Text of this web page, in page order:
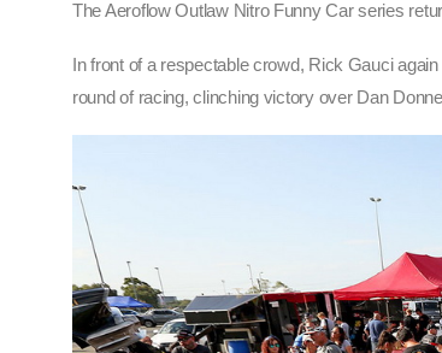
The Aeroflow Outlaw Nitro Funny Car series
In front of a respectable crowd, Rick Gauci
round of racing, clinching victory over Dan